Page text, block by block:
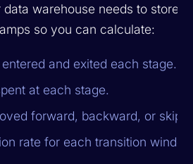
data warehouse needs to store
so you can calculate:
and exited each stage.
at each stage.
forward, backward, or
rate for each transition